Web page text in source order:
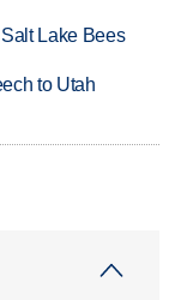
Lake Bees
to Utah